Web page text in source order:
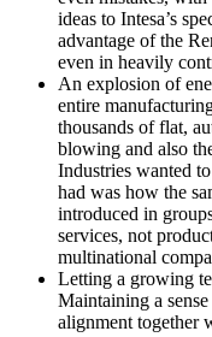
ideas to Intesa’s
advantage of the
even in heavily
An explosion of
entire
thousands of flat,
blowing and also
Industries wanted
had was how the
introduced in
services, not
multinational
Letting a growing
Maintaining a
alignment together